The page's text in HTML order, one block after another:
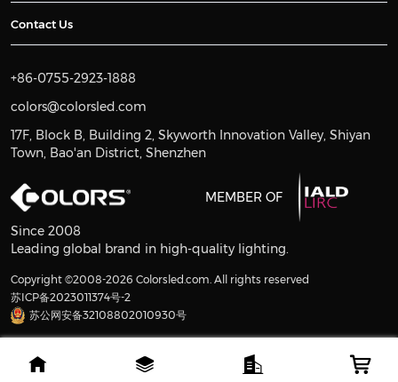
Contact Us
+86-0755-2923-1888
colors@colorsled.com
17F, Block B, Building 2, Skyworth Innovation Valley, Shiyan
Town, Bao'an District, Shenzhen
MEMBER OF
Since 2008
Leading global brand in high-quality lighting.
Copyright ©2008-2026 Colorsled.com. All rights reserved
苏ICP备2023011374号-2
苏公网安备32108802010930号